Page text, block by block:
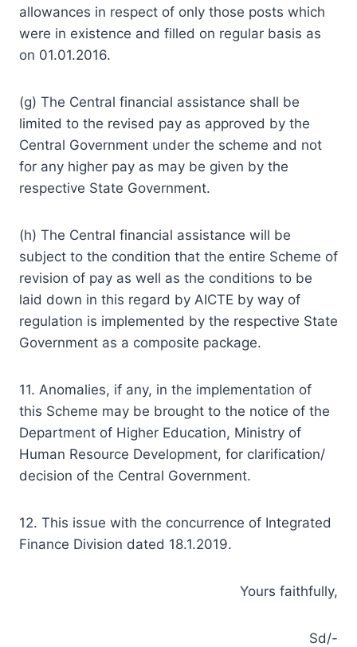
allowances in respect of only those posts which
were in existence and filled on regular basis as
on 01.01.2016.
(g) The Central financial assistance shall be
limited to the revised pay as approved by the
Central Government under the scheme and not
for any higher pay as may be given by the
respective State Government.
(h) The Central financial assistance will be
subject to the condition that the entire Scheme of
revision of pay as well as the conditions to be
laid down in this regard by AICTE by way of
regulation is implemented by the respective State
Government as a composite package.
11. Anomalies, if any, in the implementation of
this Scheme may be brought to the notice of the
Department of Higher Education, Ministry of
Human Resource Development, for clarification/
decision of the Central Government.
12. This issue with the concurrence of Integrated
Finance Division dated 18.1.2019.
Yours faithfully,
Sd/-